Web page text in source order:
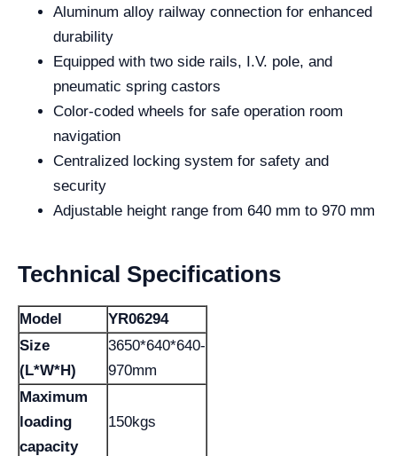
Aluminum alloy railway connection for enhanced
durability
Equipped with two side rails, I.V. pole, and
pneumatic spring castors
Color-coded wheels for safe operation room
navigation
Centralized locking system for safety and
security
Adjustable height range from 640 mm to 970 mm
Technical Specifications
Model
YR06294
Size
(L*W*H)
3650*640*640-
970mm
Maximum
loading
capacity
150kgs